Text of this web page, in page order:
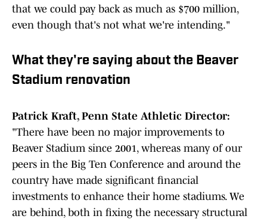
that we could pay back as much as $700 million,
even though that's not what we're intending."
What they're saying about the Beaver
Stadium renovation
Patrick Kraft, Penn State Athletic Director:
"There have been no major improvements to
Beaver Stadium since 2001, whereas many of our
peers in the Big Ten Conference and around the
country have made significant financial
investments to enhance their home stadiums. We
are behind, both in fixing the necessary structural